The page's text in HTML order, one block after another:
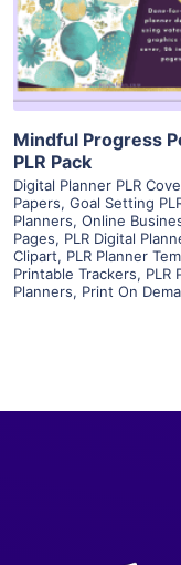
Mindful Progress
PLR Pack
Digital Planner PLR
Papers, Goal Setting
Planners, Online
Pages, PLR Digital
Clipart, PLR Planner
Printable Trackers, PLR
Planners, Print On